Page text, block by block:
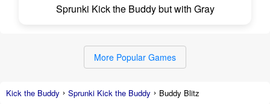
Sprunki Kick the Buddy but with Gray
More Popular Games
Kick the Buddy Sprunki Kick the Buddy Buddy Blitz